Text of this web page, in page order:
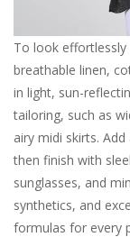
To look effortlessly
breathable linen,
in light, sun-
tailoring, such as
airy midi skirts.
then finish with
sunglasses, and
synthetics, and
formulas for every